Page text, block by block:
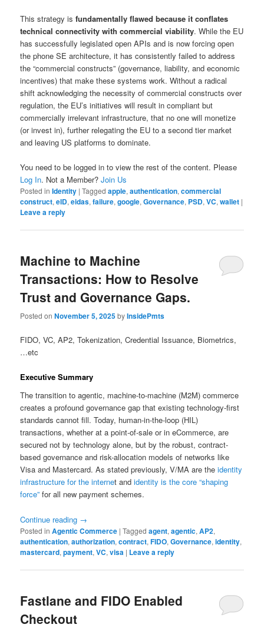
This strategy isfundamentally flawed because it conflates
technical connectivity with commercial viability. While the EU
has successfully legislated open APIs and is now forcing open
the phone SE architecture, it has consistently failed to address
the “commercial constructs” (governance, liability, and economic
incentives) that make these systems work. Without a radical
shift acknowledging the necessity of commercial constructs over
regulation, the EU’s initiatives will result in compliant but
commercially irrelevant infrastructure, that no one will monetize
(or invest in), further relegating the EU to a second tier market
and leaving US platforms to dominate.
You need to be logged in to view the rest of the content. Please
Log In. Not a Member?Join Us
Posted in Identity |Tagged apple,authentication,commercial
construct,eID,eidas,failure,google,Governance, PSD,VC,wallet |
Leave a reply
Machine to Machine
Transactions: How to Resolve
Trust and Governance Gaps.
Posted onNovember 5, 2025byInsidePmts
FIDO, VC, AP2, Tokenization, Credential Issuance, Biometrics,
…etc
Executive Summary
The transition to agentic, machine-to-machine (M2M) commerce
creates a profound governance gap that existing technology-first
standards cannot fill. Today, human-in-the-loop (HIL)
transactions, whether at a point-of-sale or in eCommerce, are
secured not by technology alone, but by the robust, contract-
based governance and risk-allocation models of networks like
Visa and Mastercard. As stated previously, V/MA are theidentity
infrastructure for the internet and identity is the core “shaping
force” for all new payment schemes.
Continue reading →
Posted in Agentic Commerce |Tagged agent,agentic,AP2,
authentication,authorization,contract,FIDO,Governance,identity,
mastercard,payment,VC,visa | Leave a reply
Fastlane and FIDO Enabled
Checkout